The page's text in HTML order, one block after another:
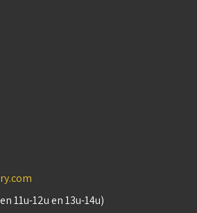
11u-12u en 13u-14u)